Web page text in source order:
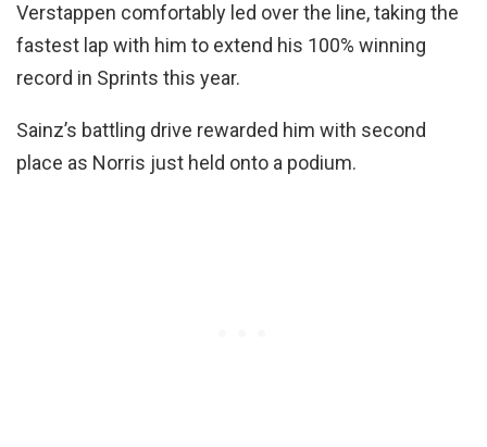
Verstappen comfortably led over the line, taking the
fastest lap with him to extend his 100% winning
record in Sprints this year.
Sainz’s battling drive rewarded him with second
place as Norris just held onto a podium.